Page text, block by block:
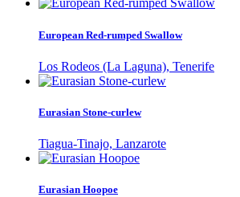
European Red-rumped Swallow
Los Rodeos (La Laguna), Tenerife
Eurasian Stone-curlew
Tiagua-Tinajo, Lanzarote
Eurasian Hoopoe